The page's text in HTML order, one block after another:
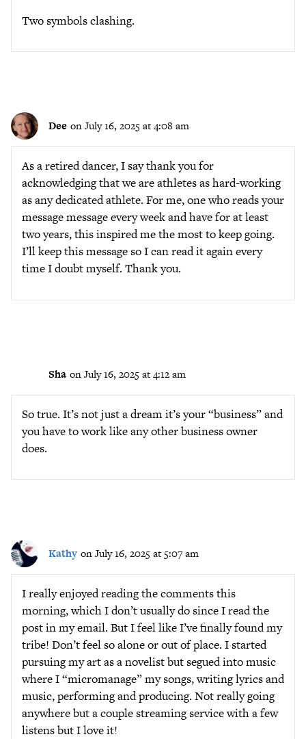
Two symbols clashing.
Dee on July 16, 2025 at 4:08 am
As a retired dancer, I say thank you for
acknowledging that we are athletes as hard-working
as any dedicated athlete. For me, one who reads your
message message every week and have for at least
two years, this inspired me the most to keep going.
I’ll keep this message so I can read it again every
time I doubt myself. Thank you.
Sha on July 16, 2025 at 4:12 am
So true. It’s not just a dream it’s your “business” and
you have to work like any other business owner
does.
Kathy on July 16, 2025 at 5:07 am
I really enjoyed reading the comments this
morning, which I don’t usually do since I read the
post in my email. But I feel like I’ve finally found my
tribe! Don’t feel so alone or out of place. I started
pursuing my art as a novelist but segued into music
where I “micromanage” my songs, writing lyrics and
music, performing and producing. Not really going
anywhere but a couple streaming service with a few
listens but I love it!